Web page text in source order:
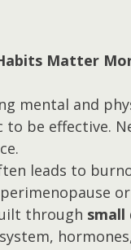
Matter
mental and
to be effective.
leads to
through small